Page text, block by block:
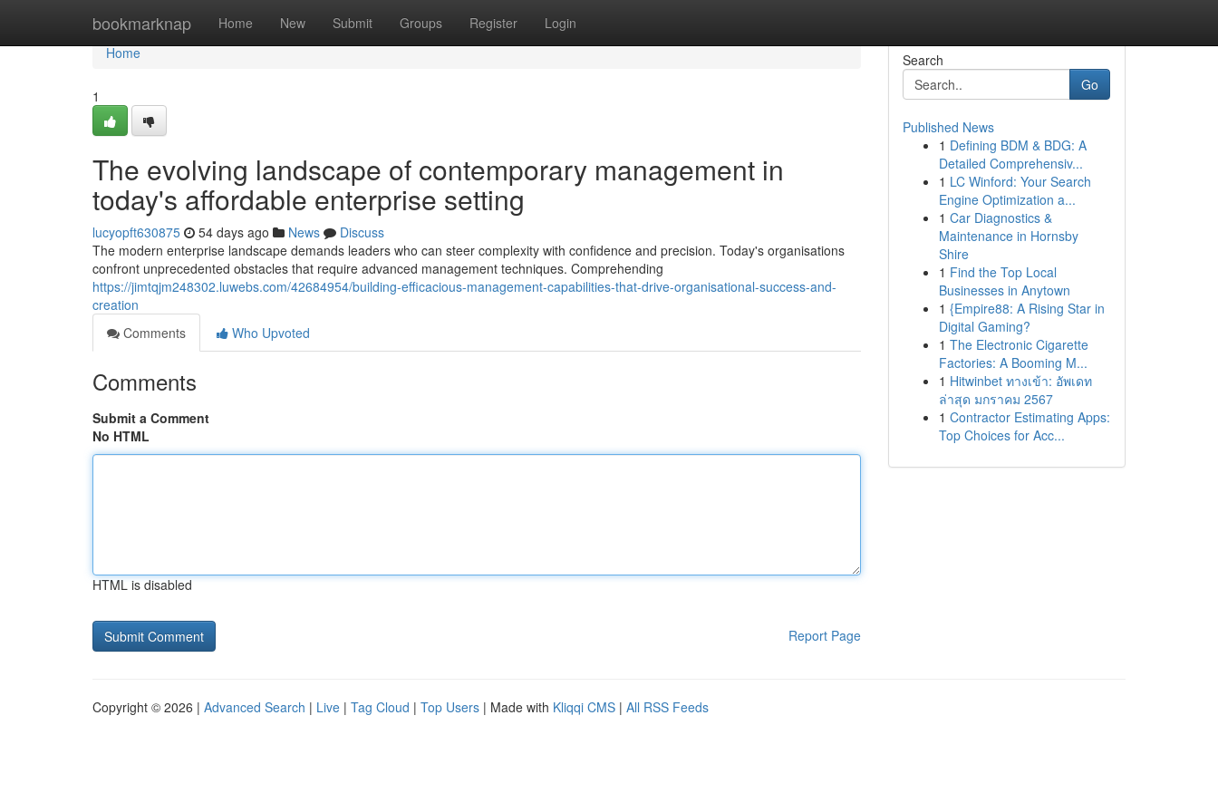
bookmarknap Home New Submit Groups Register Login
Home
Home
1
The evolving landscape of contemporary management in
today's affordable enterprise setting
lucyopft630875 54 days ago News
Discuss
The modern enterprise landscape demands leaders who can steer complexity with confidence and precision. Today's organisations
confront unprecedented obstacles that require advanced management techniques. Comprehending
https://jimtqjm248302.luwebs.com/42684954/building-efficacious-management-capabilities-that-drive-organisational-success-and-
creation
Comments
Who Upvoted
Comments
Submit a Comment
No HTML
HTML is disabled
Report Page
Search
Go
Published News
1 Defining BDM & BDG: A
Detailed Comprehensiv...
1 LC Winford: Your Search
Engine Optimization a...
1 Car Diagnostics &
Maintenance in Hornsby
Shire
1 Find the Top Local
Businesses in Anytown
1 {Empire88: A Rising Star in
Digital Gaming?
1 The Electronic Cigarette
Factories: A Booming M...
1 Hitwinbet ทางเข้า: อัพเดท
ล่าสุด มกราคม 2567
1 Contractor Estimating Apps:
Top Choices for Acc...
Copyright © 2026 | Advanced Search | Live | Tag Cloud | Top Users | Made with Kliqqi CMS | All RSS Feeds